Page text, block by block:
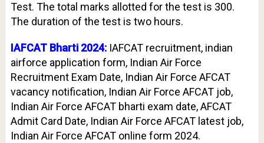
Test. The total marks allotted for the test is 300.
The duration of the test is two hours.
IAFCAT Bharti 2024: IAFCAT recruitment, indian
airforce application form, Indian Air Force
Recruitment Exam Date, Indian Air Force AFCAT
vacancy notification, Indian Air Force AFCAT job,
Indian Air Force AFCAT bharti exam date, AFCAT
Admit Card Date, Indian Air Force AFCAT latest job,
Indian Air Force AFCAT online form 2024.